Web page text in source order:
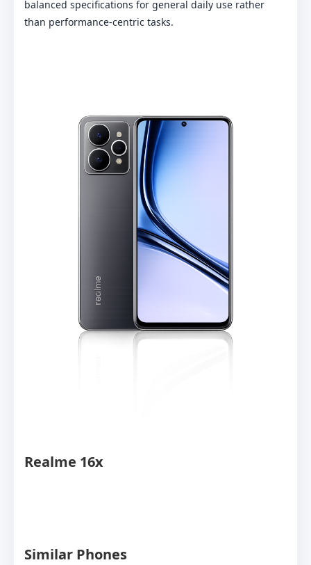
balanced specifications for general daily use rather
than performance-centric tasks.
Realme 16x
Similar Phones